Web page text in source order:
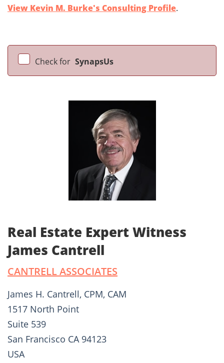
View Kevin M. Burke's Consulting Profile.
Check for SynapsUs
Real Estate Expert Witness
James Cantrell
CANTRELL ASSOCIATES
James H. Cantrell, CPM, CAM
1517 North Point
Suite 539
San Francisco CA 94123
USA